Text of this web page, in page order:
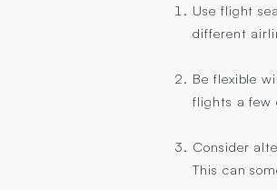
Use flight
different
Be flexible
flights a few
Consider
This can